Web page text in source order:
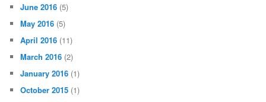
June 2016 (5)
May 2016 (5)
April 2016 (11)
March 2016 (2)
January 2016 (1)
October 2015 (1)